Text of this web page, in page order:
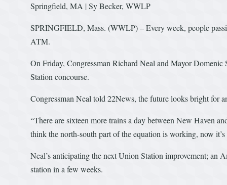
Springfield, MA | Sy Becker, WWLP
SPRINGFIELD, Mass. (WWLP) – Every week, people
ATM.
On Friday, Congressman Richard Neal and Mayor
Station concourse.
Congressman Neal told 22News, the future looks bright for
“There are sixteen more trains a day between New Haven
think the north-south part of the equation is working, now it’s
Neal’s anticipating the next Union Station improvement;
station in a few weeks.